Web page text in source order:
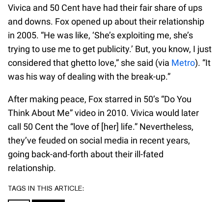
Vivica and 50 Cent have had their fair share of ups
and downs. Fox opened up about their relationship
in 2005. “He was like, ‘She’s exploiting me, she’s
trying to use me to get publicity.’ But, you know, I just
considered that ghetto love,” she said (via Metro). “It
was his way of dealing with the break-up.”
After making peace, Fox starred in 50’s “Do You
Think About Me” video in 2010. Vivica would later
call 50 Cent the “love of [her] life.” Nevertheless,
they’ve feuded on social media in recent years,
going back-and-forth about their ill-fated
relationship.
TAGS IN THIS ARTICLE: